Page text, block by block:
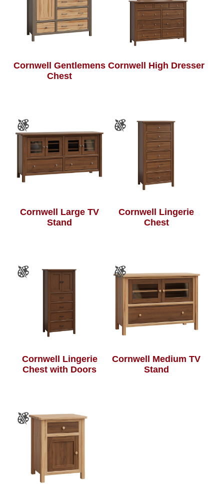
Cornwell Gentlemens
Chest
Cornwell High Dresser
Cornwell Large TV
Stand
Cornwell Lingerie
Chest
Cornwell Lingerie
Chest with Doors
Cornwell Medium TV
Stand